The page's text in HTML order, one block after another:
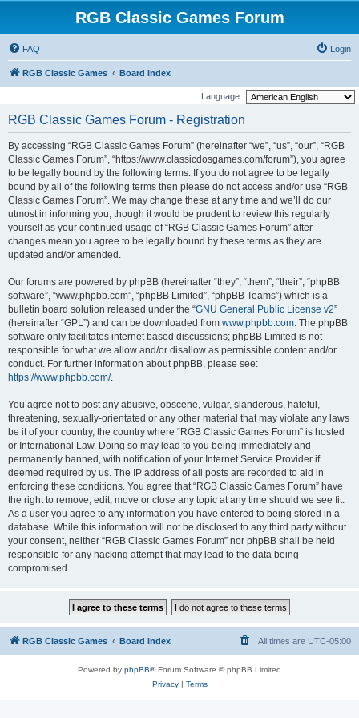
RGB Classic Games Forum
FAQ Login
RGB Classic Games Board index
Language:
RGB Classic Games Forum - Registration
By accessing “RGB Classic Games Forum” (hereinafter “we”, “us”, “our”, “RGB
Classic Games Forum”, “https://www.classicdosgames.com/forum”), you agree
to be legally bound by the following terms. If you do not agree to be legally
bound by all of the following terms then please do not access and/or use “RGB
Classic Games Forum”. We may change these at any time and we’ll do our
utmost in informing you, though it would be prudent to review this regularly
yourself as your continued usage of “RGB Classic Games Forum” after
changes mean you agree to be legally bound by these terms as they are
updated and/or amended.
Our forums are powered by phpBB (hereinafter “they”, “them”, “their”, “phpBB
software”, “www.phpbb.com”, “phpBB Limited”, “phpBB Teams”) which is a
bulletin board solution released under the “GNU General Public License v2”
(hereinafter “GPL”) and can be downloaded from www.phpbb.com. The phpBB
software only facilitates internet based discussions; phpBB Limited is not
responsible for what we allow and/or disallow as permissible content and/or
conduct. For further information about phpBB, please see:
https://www.phpbb.com/.
You agree not to post any abusive, obscene, vulgar, slanderous, hateful,
threatening, sexually-orientated or any other material that may violate any laws
be it of your country, the country where “RGB Classic Games Forum” is hosted
or International Law. Doing so may lead to you being immediately and
permanently banned, with notification of your Internet Service Provider if
deemed required by us. The IP address of all posts are recorded to aid in
enforcing these conditions. You agree that “RGB Classic Games Forum” have
the right to remove, edit, move or close any topic at any time should we see fit.
As a user you agree to any information you have entered to being stored in a
database. While this information will not be disclosed to any third party without
your consent, neither “RGB Classic Games Forum” nor phpBB shall be held
responsible for any hacking attempt that may lead to the data being
compromised.
RGB Classic Games Board index All times are UTC-05:00
Powered by phpBB® Forum Software © phpBB Limited
Privacy| Terms